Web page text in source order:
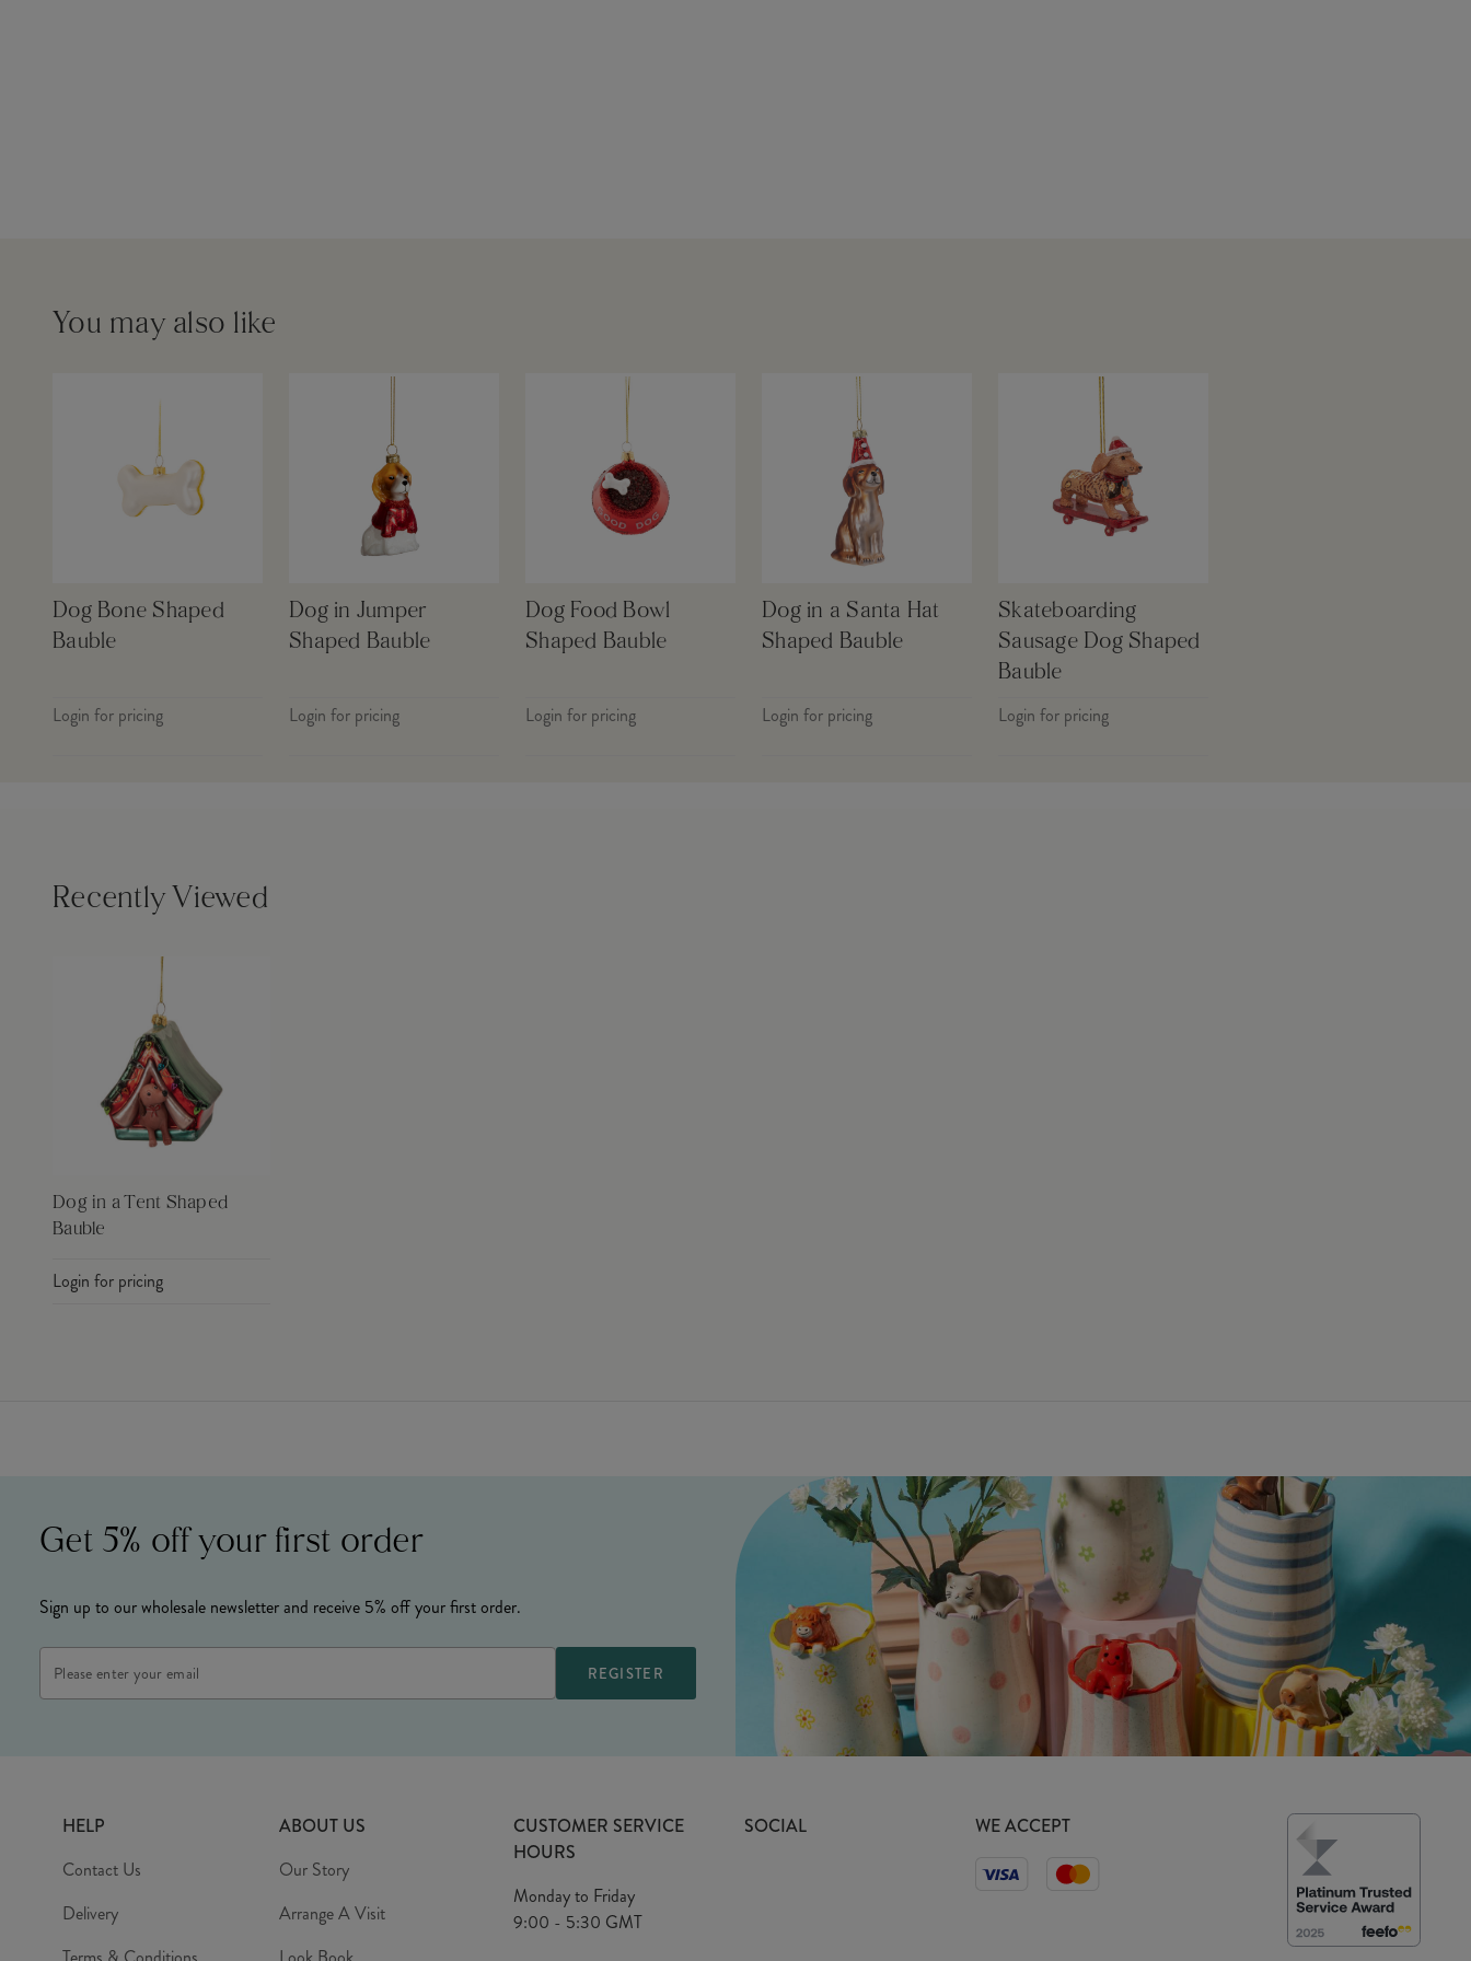
You may also like
Dog Bone Shaped
Bauble
Login for pricing
Dog in Jumper
Shaped Bauble
Login for pricing
Dog Food Bowl
Shaped Bauble
Login for pricing
Dog in a Santa Hat
Shaped Bauble
Login for pricing
Skateboarding
Sausage Dog Shaped
Bauble
Login for pricing
Recently Viewed
Dog in a Tent Shaped
Bauble
Login for pricing
Get 5% off your first order
Sign up to our wholesale newsletter and receive 5% off your first order.
Address
HELP
Contact Us
Delivery
ABOUT US
Our Story
Arrange A Visit
CUSTOMER SERVICE
HOURS
Monday to Friday
9:00 - 5:30 GMT
SOCIAL WE ACCEPT